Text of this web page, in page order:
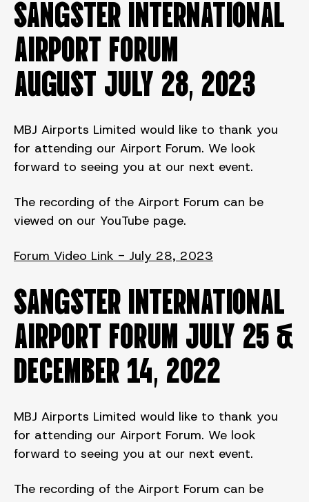
SANGSTER INTERNATIONAL
AIRPORT FORUM
August JULY 28, 2023
MBJ Airports Limited would like to thank you
for attending our Airport Forum. We look
forward to seeing you at our next event.
The recording of the Airport Forum can be
viewed on our YouTube page.
Forum Video Link - July 28, 2023
SANGSTER INTERNATIONAL
AIRPORT FORUM JULY 25 &
DECEMBER 14, 2022
MBJ Airports Limited would like to thank you
for attending our Airport Forum. We look
forward to seeing you at our next event.
The recording of the Airport Forum can be